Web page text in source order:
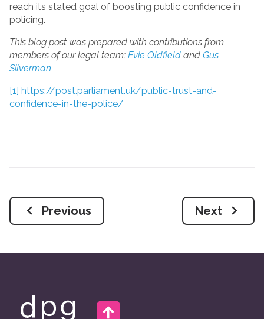
reach its stated goal of boosting public confidence in
policing.
This blog post was prepared with contributions from
members of our legal team: Evie Oldfield and Gus
Silverman
[1] https://post.parliament.uk/public-trust-and-
confidence-in-the-police/
Previous Next